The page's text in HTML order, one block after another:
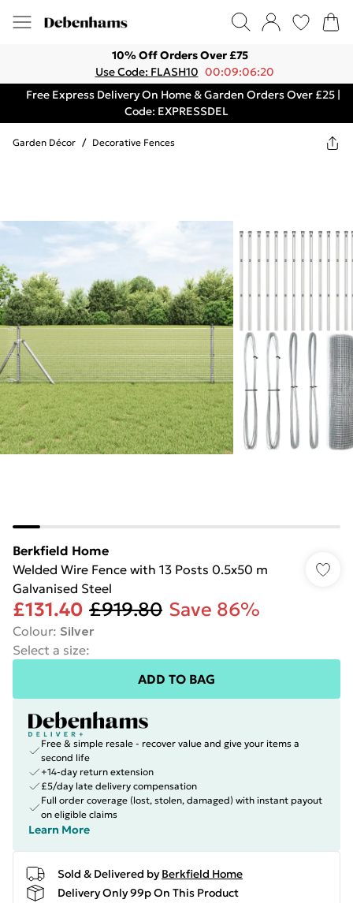
10% Off Orders Over £75
Use Code: FLASH10 00:09:06:20
Free Express Delivery On Home & Garden Orders Over £25 |
Code: EXPRESSDEL
Garden Décor / Decorative Fences
Berkfield Home
Welded Wire Fence with 13 Posts 0.5x50 m
Galvanised Steel
£131.40 £919.80 Save 86%
Colour: Silver
Select a size:
ADD TO BAG
Free & simple resale - recover value and give your items a
second life
+14-day return extension
£5/day late delivery compensation
Full order coverage (lost, stolen, damaged) with instant payout
on eligible claims
Learn More
Sold & Delivered by Berkfield Home
Delivery Only 99p On This Product